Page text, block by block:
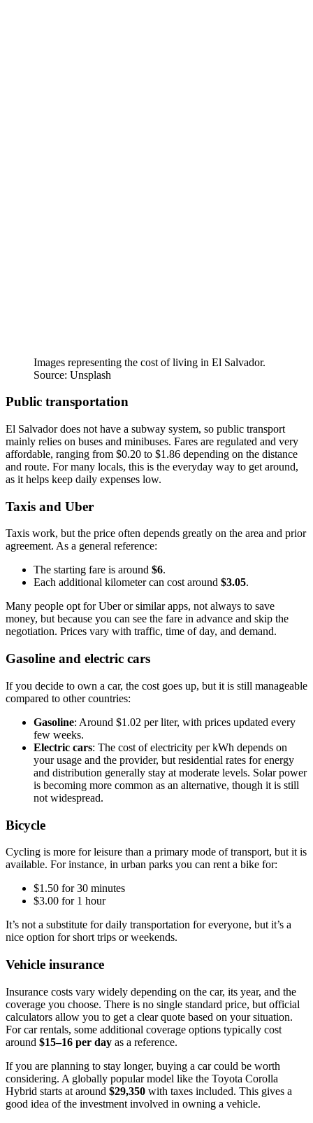
Images representing the cost of living in El Salvador.
Source: Unsplash
Public transportation
El Salvador does not have a subway system, so public transport
mainly relies on buses and minibuses. Fares are regulated and very
affordable, ranging from $0.20 to $1.86 depending on the distance
and route. For many locals, this is the everyday way to get around,
as it helps keep daily expenses low.
Taxis and Uber
Taxis work, but the price often depends greatly on the area and prior
agreement. As a general reference:
The starting fare is around $6.
Each additional kilometer can cost around $3.05.
Many people opt for Uber or similar apps, not always to save
money, but because you can see the fare in advance and skip the
negotiation. Prices vary with traffic, time of day, and demand.
Gasoline and electric cars
If you decide to own a car, the cost goes up, but it is still manageable
compared to other countries:
Gasoline: Around $1.02 per liter, with prices updated every
few weeks.
Electric cars: The cost of electricity per kWh depends on
your usage and the provider, but residential rates for energy
and distribution generally stay at moderate levels. Solar power
is becoming more common as an alternative, though it is still
not widespread.
Bicycle
Cycling is more for leisure than a primary mode of transport, but it is
available. For instance, in urban parks you can rent a bike for:
$1.50 for 30 minutes
$3.00 for 1 hour
It’s not a substitute for daily transportation for everyone, but it’s a
nice option for short trips or weekends.
Vehicle insurance
Insurance costs vary widely depending on the car, its year, and the
coverage you choose. There is no single standard price, but official
calculators allow you to get a clear quote based on your situation.
For car rentals, some additional coverage options typically cost
around $15–16 per day as a reference.
If you are planning to stay longer, buying a car could be worth
considering. A globally popular model like the Toyota Corolla
Hybrid starts at around $29,350 with taxes included. This gives a
good idea of the investment involved in owning a vehicle.